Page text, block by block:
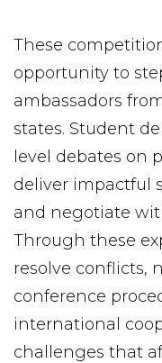
These
opportunity to
ambassadors
states. Student
level debates on
deliver impactful
and negotiate
Through these
resolve conflicts,
conference
international
challenges that